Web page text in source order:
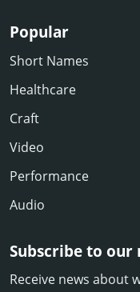
Popular
Short Names
Healthcare
Craft
Video
Performance
Audio
Subscribe to
Receive news about